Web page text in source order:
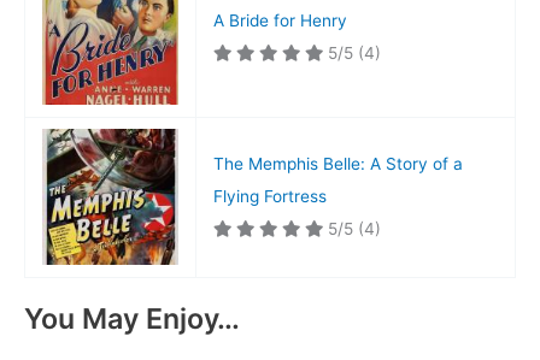
A Bride for Henry
5/5 (4)
The Memphis Belle: A Story of a
Flying Fortress
5/5 (4)
You May Enjoy…